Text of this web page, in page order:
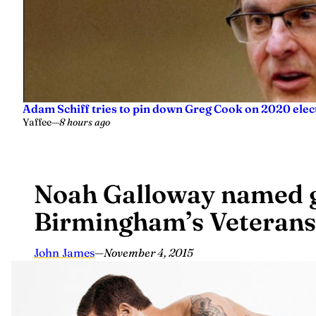
Adam Schiff tries to pin down Greg Cook on 2020
Yaffee—8 hours ago